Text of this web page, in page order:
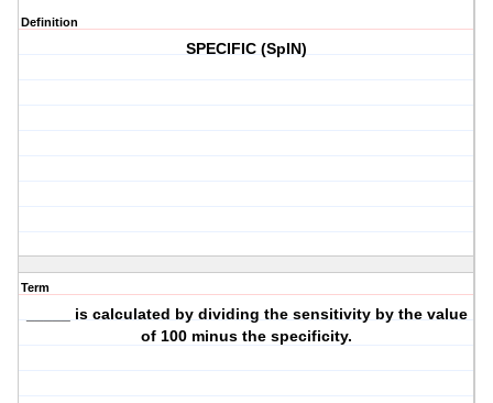
Definition
SPECIFIC (SpIN)
Term
_____ is calculated by dividing the sensitivity by the value
of 100 minus the specificity.